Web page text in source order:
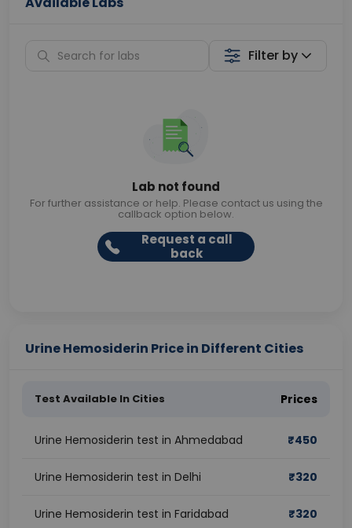
Filter by
Lab not found
For further assistance or help. Please contact us using the
callback option below.
Request a call
back
Urine Hemosiderin Price in Different Cities
Test Available In Cities Prices
Urine Hemosiderin test in Ahmedabad ₹450
Urine Hemosiderin test in Delhi ₹320
Urine Hemosiderin test in Faridabad ₹320